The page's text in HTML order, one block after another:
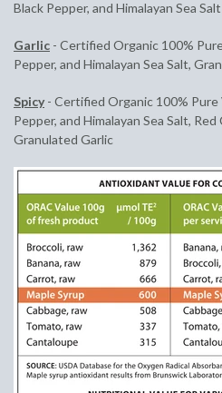
Black Pepper, and Himalayan Sea Salt
Garlic - Certified Organic 100%
Pepper, and Himalayan Sea Salt,
Spicy - Certified Organic 100% Pure
Pepper, and Himalayan Sea Salt,
Granulated Garlic